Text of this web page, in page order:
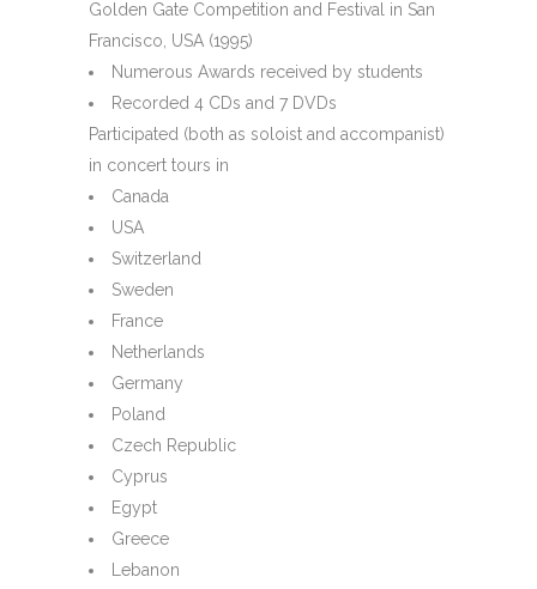
Golden Gate Competition and Festival in San
Francisco, USA (1995)
Numerous Awards received by students
Recorded 4 CDs and 7 DVDs
Participated (both as soloist and accompanist)
in concert tours in
Canada
USA
Switzerland
Sweden
France
Netherlands
Germany
Poland
Czech Republic
Cyprus
Egypt
Greece
Lebanon